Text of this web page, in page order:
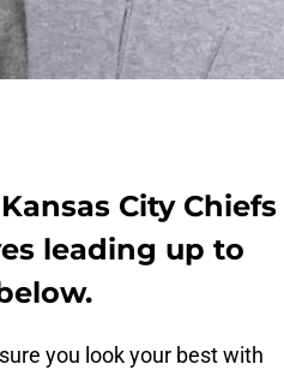
City Chiefs
leading up to
you look your best with